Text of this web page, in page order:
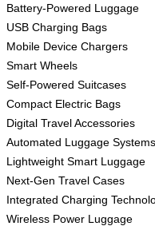
Battery-Powered Luggage
USB Charging Bags
Mobile Device Chargers
Smart Wheels
Self-Powered Suitcases
Compact Electric Bags
Digital Travel Accessories
Automated Luggage Systems
Lightweight Smart Luggage
Next-Gen Travel Cases
Integrated Charging
Wireless Power Luggage